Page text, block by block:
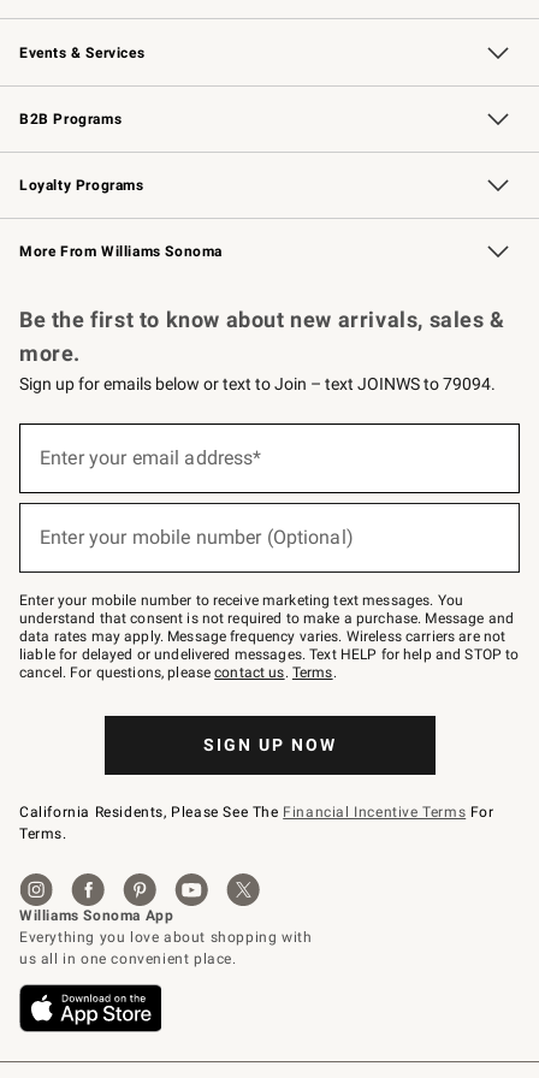
Our Story Williams-Sonoma Inc.
Careers
Store Locator
Events & Services
Wedding & Gift Registry Free Design Services
Events Knife Sharpening
Gift Cards
B2B Programs
B2B Overview Contract
Trade Professional Chefs
Corporate Gifting
Loyalty Programs
Williams Sonoma Credit Card Key Rewards
Williams Sonoma Reserve
More From Williams Sonoma
Be the first to know about new arrivals, sales &
more.
Sign up for emails below or text to Join – text JOINWS to 79094.
below
Join
–
text
JOINWS
to
79094.
Enter your email address*
Enter your mobile number (Optional)
Enter your mobile number to receive marketing text messages. You
understand that consent is not required to make a purchase. Message and
data rates may apply. Message frequency varies. Wireless carriers are not
liable for delayed or undelivered messages. Text HELP for help and STOP to
cancel. For questions, pleasecontact us. Terms.
SIGN UP NOW
California Residents, Please See The Financial Incentive Terms For
Terms.